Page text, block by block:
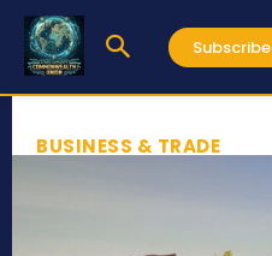
Subscribe
BUSINESS & TRADE